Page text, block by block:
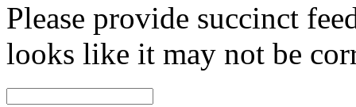
Please provide succinct
looks like it may not be